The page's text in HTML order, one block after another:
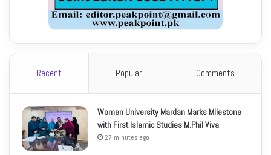
Recent Popular Comments
Women University Mardan Marks Milestone
with First Islamic Studies M.Phil Viva
27 minutes ago